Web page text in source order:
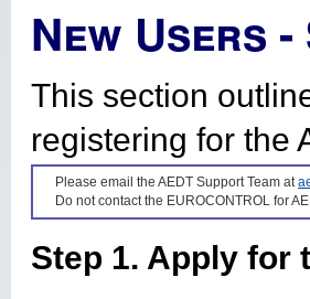
New Users
This section
registering for the
Please email the AEDT Support Team at
Do not contact the EUROCONTROL for
Step 1. Apply for